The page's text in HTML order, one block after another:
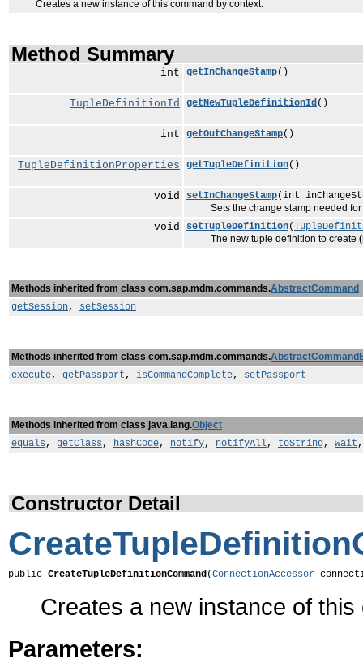
Creates a new instance of this command by context.
Method Summary
int getInChangeStamp()
TupleDefinitionId getNewTupleDefinitionId()
int getOutChangeStamp()
TupleDefinitionProperties getTupleDefinition()
void setInChangeStamp(int
Sets the change stamp needed for
void setTupleDefinition(
The new tuple definition to create
Methods inherited from class com.sap.mdm.commands.AbstractCommand
getSession, setSession
Methods inherited from class com.sap.mdm.commands.
execute, getPassport, isCommandComplete, setPassport
Methods inherited from class java.lang.Object
equals, getClass, hashCode, notify, notifyAll, toString, wait
Constructor Detail
public CreateTupleDefinitionCommand(ConnectionAccessor
Creates a new instance of this
Parameters: